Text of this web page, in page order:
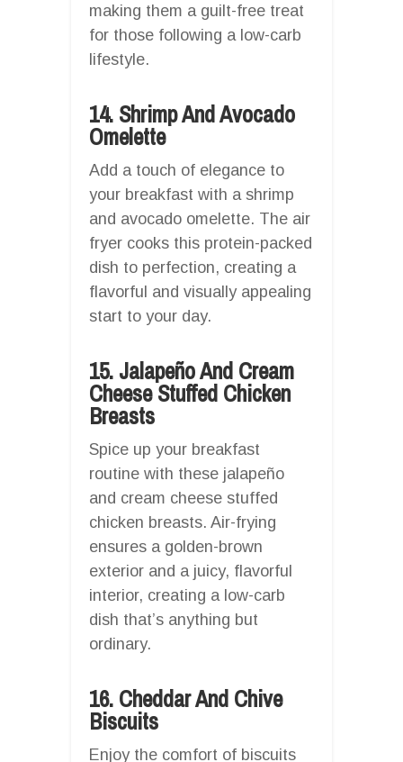
making them a guilt-free treat
for those following a low-carb
lifestyle.
14. Shrimp And Avocado
Omelette
Add a touch of elegance to
your breakfast with a shrimp
and avocado omelette. The air
fryer cooks this protein-packed
dish to perfection, creating a
flavorful and visually appealing
start to your day.
15. Jalapeño And Cream
Cheese Stuffed Chicken
Breasts
Spice up your breakfast
routine with these jalapeño
and cream cheese stuffed
chicken breasts. Air-frying
ensures a golden-brown
exterior and a juicy, flavorful
interior, creating a low-carb
dish that’s anything but
ordinary.
16. Cheddar And Chive
Biscuits
Enjoy the comfort of biscuits